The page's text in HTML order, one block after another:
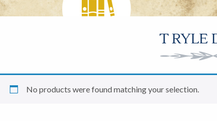
T RYLE
No products were found matching your selection.